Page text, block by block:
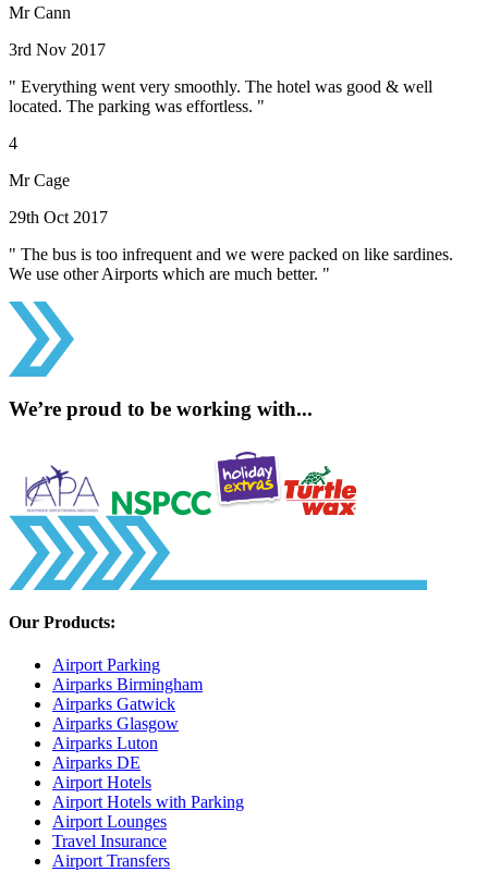
Mr Cann
3rd Nov 2017
" Everything went very smoothly. The hotel was good & well
located. The parking was effortless. "
4
Mr Cage
29th Oct 2017
" The bus is too infrequent and we were packed on like sardines.
We use other Airports which are much better. "
We’re proud to be working with...
Our Products:
Airport Parking
Airparks Birmingham
Airparks Gatwick
Airparks Glasgow
Airparks Luton
Airparks DE
Airport Hotels
Airport Hotels with Parking
Airport Lounges
Travel Insurance
Airport Transfers